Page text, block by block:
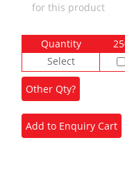
for this product
Quantity
Select